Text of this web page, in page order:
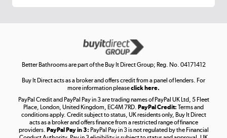
Get the look for less
Shop now »
Take to the skies
Shop now »
Better Bathrooms are part of the Buy It Direct Group; Reg. No. 04171412
Buy It Direct acts as a broker and offers credit from a panel of lenders. For
more information pleaseclick here.
PayPal Credit and PayPal Pay in 3 are trading names of PayPal UK Ltd, 5 Fleet
Place, London, United Kingdom, EC4M 7RD. PayPal Credit: Terms and
conditions apply. Credit subject to status, UK residents only, Buy It Direct
acts as a broker and offers finance from a restricted range of finance
providers. PayPal Pay in 3: PayPal Pay in 3 is not regulated by the Financial